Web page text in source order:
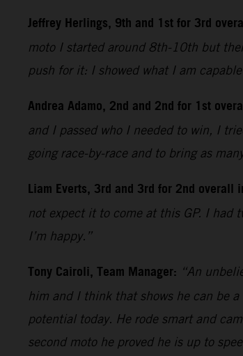
Jeffrey Herlings, 9th and 1st for 3rd
moto I started around 8th-10th but
push for it: I showed what I am
Andrea Adamo, 2nd and 2nd for 1st
and I passed who I needed to win, I
going race-by-race and to bring as
Liam Everts, 3rd and 3rd for 2nd overall
not expect it to come at this GP. I had
I’m happy.”
Tony Cairoli, Team Manager: “An
him and I think that shows he can be
potential today. He rode smart and
second moto he proved he is up to